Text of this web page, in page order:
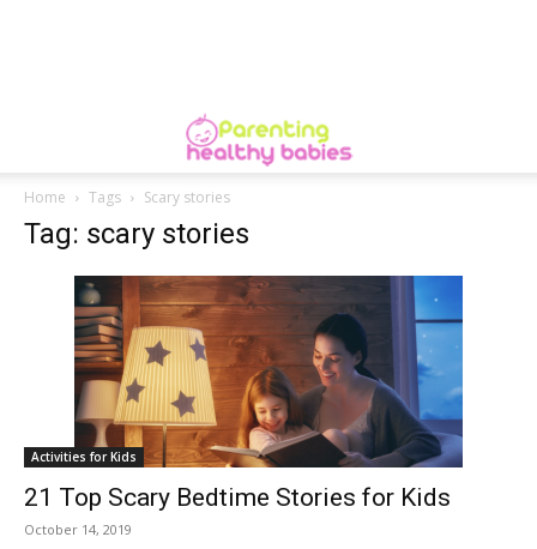
Home Tags Scary stories
Tag: scary stories
Activities for Kids
21 Top Scary Bedtime Stories for Kids
October 14, 2019